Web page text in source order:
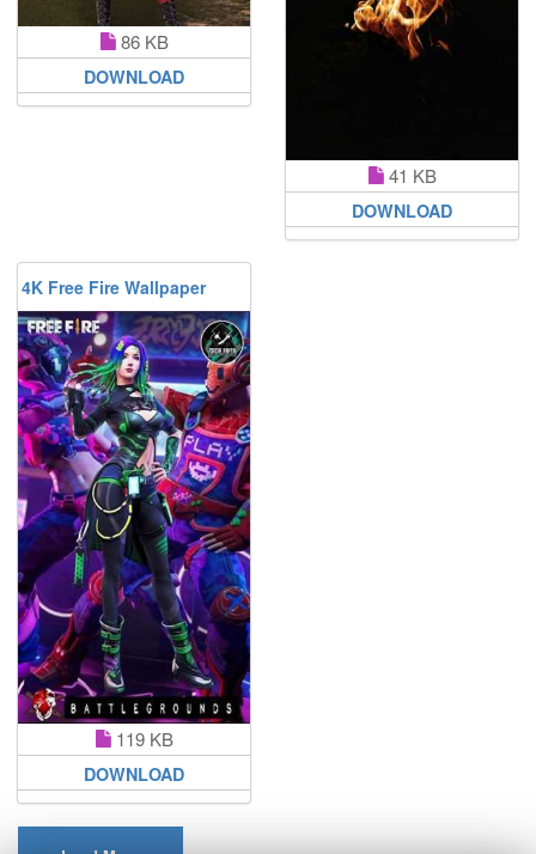
86 KB
DOWNLOAD
41 KB
DOWNLOAD
4K Free Fire Wallpaper
119 KB
DOWNLOAD